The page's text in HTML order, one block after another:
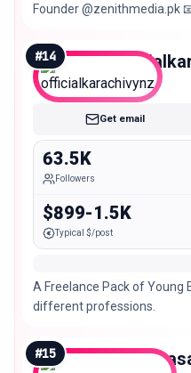
Founder @zenithmedia.pk
#14
Mid
Get email
63.5K
Followers
$899-1.5K
Typical $/post
A Freelance Pack of
different professions.
#15